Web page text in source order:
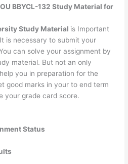
BBYCL-132 Study Material for
Study Material is Important
is necessary to submit your
can solve your assignment by
material. But not an only
you in preparation for the
good marks in your to end term
your grade card score.
Status